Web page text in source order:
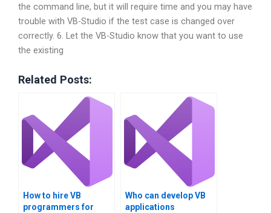
the command line, but it will require time and you may have
trouble with VB-Studio if the test case is changed over
correctly. 6. Let the VB-Studio know that you want to use
the existing
Related Posts:
How to hire VB
programmers for
Who can develop VB
applications